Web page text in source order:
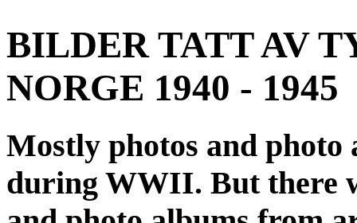
BILDER TATT AV
NORGE 1940 - 1945
Mostly photos and
during WWII. But there